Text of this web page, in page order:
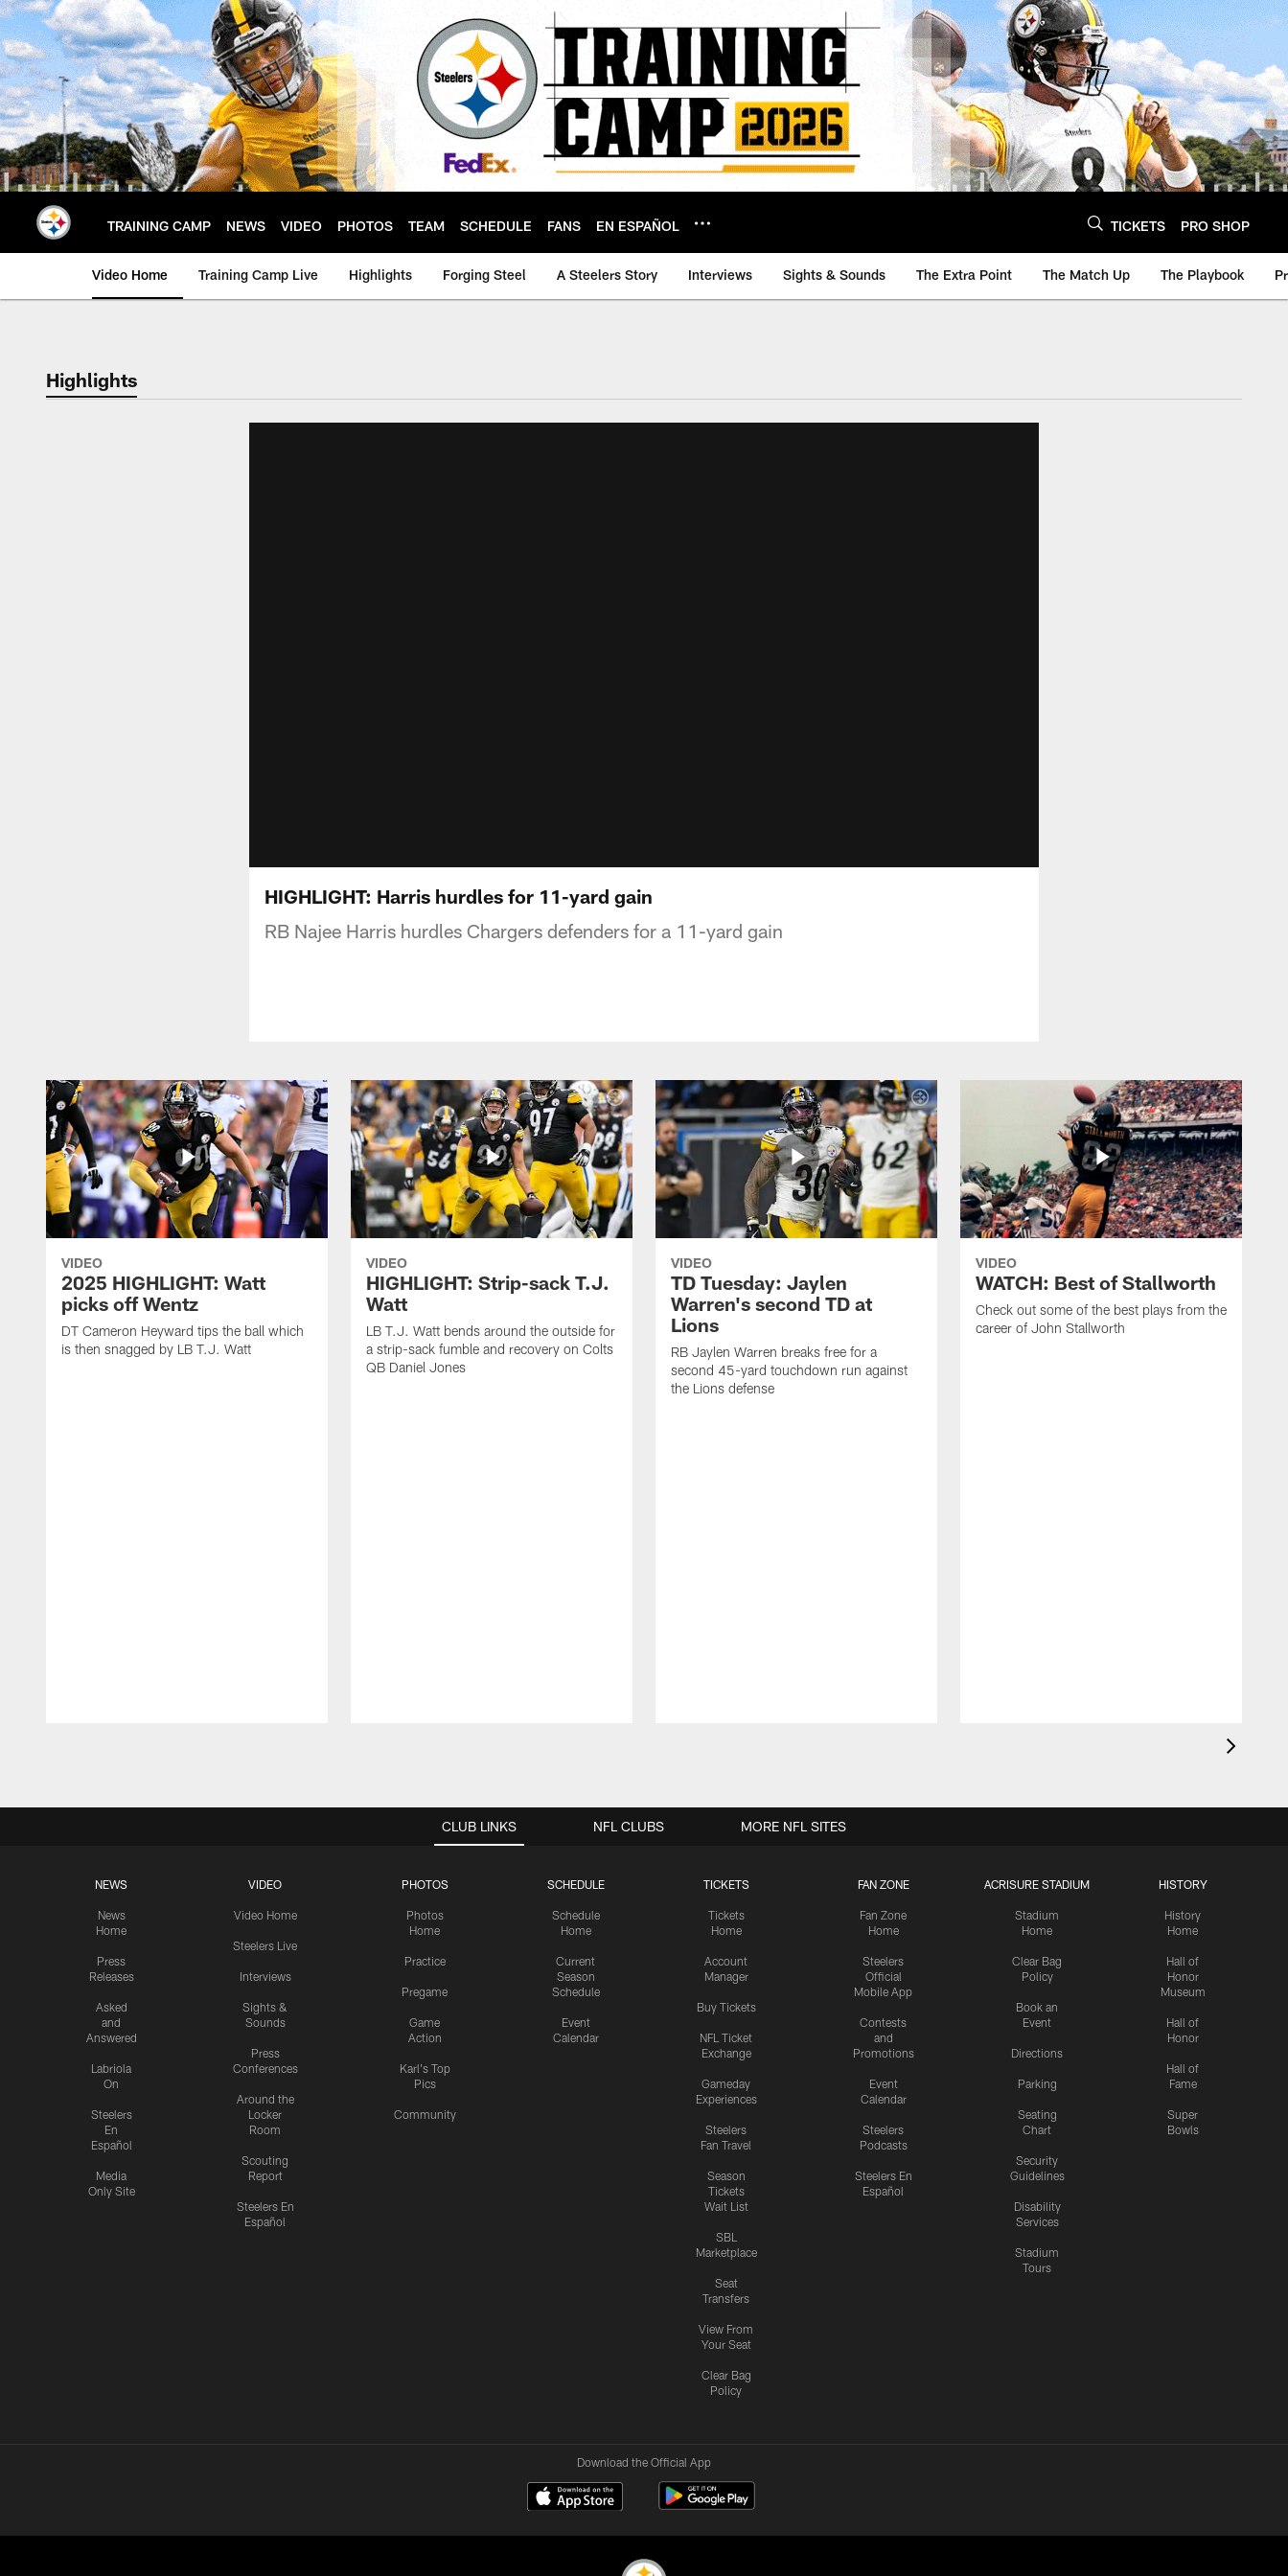
Skip
to
main
content
TRAINING CAMP NEWS VIDEO PHOTOS TEAM SCHEDULE FANS EN ESPAÑOL TICKETS PRO SHOP
Video Home Training Camp Live Highlights Forging Steel A Steelers Story Interviews Sights & Sounds The Extra Point The Match Up The Playbook
Highlights
HIGHLIGHT: Harris hurdles for 11-yard gain
RB Najee Harris hurdles Chargers defenders for a 11-yard gain
VIDEO
2025 HIGHLIGHT: Watt
picks off Wentz
DT Cameron Heyward tips the ball which
is then snagged by LB T.J. Watt
VIDEO
HIGHLIGHT: Strip-sack T.J.
Watt
LB T.J. Watt bends around the outside for
a strip-sack fumble and recovery on Colts
QB Daniel Jones
VIDEO
TD Tuesday: Jaylen
Warren's second TD at
Lions
RB Jaylen Warren breaks free for a
second 45-yard touchdown run against
the Lions defense
VIDEO
WATCH: Best of Stallworth
Check out some of the best plays from the
career of John Stallworth
CLUB LINKS
NEWS
News
Home
Press
Releases
Asked
and
Answered
Labriola
On
Steelers
En
Español
Media
Only Site
VIDEO
Video Home
Steelers Live
Interviews
Sights &
Sounds
Press
Conferences
Around the
Locker
Room
Scouting
Report
Steelers En
Español
PHOTOS
Photos
Home
Practice
Pregame
Game
Action
Karl's Top
Pics
Community
SCHEDULE
Schedule
Home
Current
Season
Schedule
Event
Calendar
TICKETS
Tickets
Home
Account
Manager
Buy Tickets
NFL Ticket
Exchange
Gameday
Experiences
Steelers
Fan Travel
Season
Tickets
Wait List
SBL
Marketplace
Seat
Transfers
View From
Your Seat
Clear Bag
Policy
FAN ZONE
Fan Zone
Home
Steelers
Official
Mobile App
Contests
and
Promotions
Event
Calendar
Steelers
Podcasts
Steelers En
Español
ACRISURE STADIUM
Stadium
Home
Clear Bag
Policy
Book an
Event
Directions
Parking
Seating
Chart
Security
Guidelines
Disability
Services
Stadium
Tours
HISTORY
History
Home
Hall of
Honor
Museum
Hall of
Honor
Hall of
Fame
Super
Bowls
NFL CLUBS MORE NFL SITES
Download the Official App